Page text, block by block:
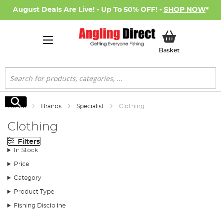
August Deals Are Live! - Up To 50% OFF! - SHOP NOW*
BasketMy Basket
Search
Search
Home Brands Specialist Clothing
Clothing
Filters
In Stock
Price
Category
Product Type
Fishing Discipline